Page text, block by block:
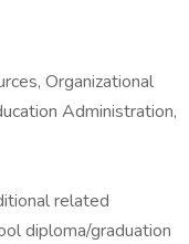
Organizational
Administration,
related
diploma/graduation